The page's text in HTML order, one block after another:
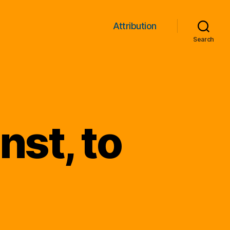
Attribution
Search
to